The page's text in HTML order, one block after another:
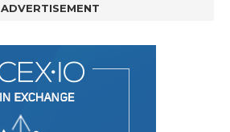
ADVERTISEMENT